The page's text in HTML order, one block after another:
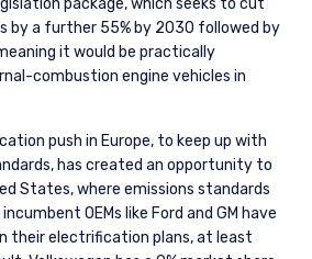
package, which seeks to cut
by a further 55% by 2030 followed by
it would be practically
combustion engine vehicles in
push in Europe, to keep up with
has created an opportunity to
States, where emissions standards
OEMs like Ford and GM have
their electrification plans, at least